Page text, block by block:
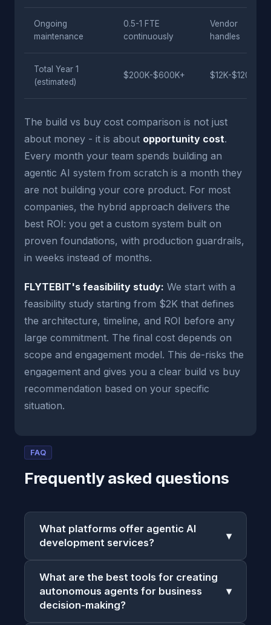
Ongoing
maintenance
0.5-1 FTE
continuously
Vendor
handles
Total Year 1
(estimated)
$200K-$600K+ $12K-$120K
The build vs buy cost comparison is not just
about money - it is about opportunity cost.
Every month your team spends building an
agentic AI system from scratch is a month they
are not building your core product. For most
companies, the hybrid approach delivers the
best ROI: you get a custom system built on
proven foundations, with production guardrails,
in weeks instead of months.
FLYTEBIT's feasibility study: We start with a
feasibility study starting from $2K that defines
the architecture, timeline, and ROI before any
large commitment. The final cost depends on
scope and engagement model. This de-risks the
engagement and gives you a clear build vs buy
recommendation based on your specific
situation.
FAQ
Frequently asked questions
What platforms offer agentic AI
development services?
▾
What are the best tools for creating
autonomous agents for business
decision-making?
▾